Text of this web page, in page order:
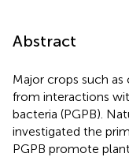
Abstract
Major crops such
from interactions
bacteria (PGPB).
investigated the
PGPB promote